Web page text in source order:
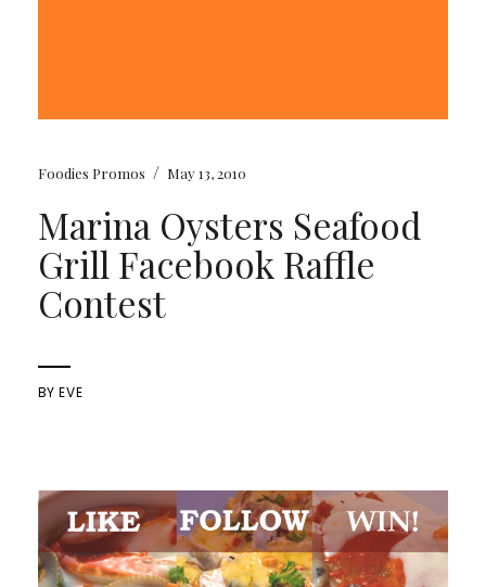
Foodies Promos / May 13, 2010
Marina Oysters Seafood
Grill Facebook Raffle
Contest
BYEVE